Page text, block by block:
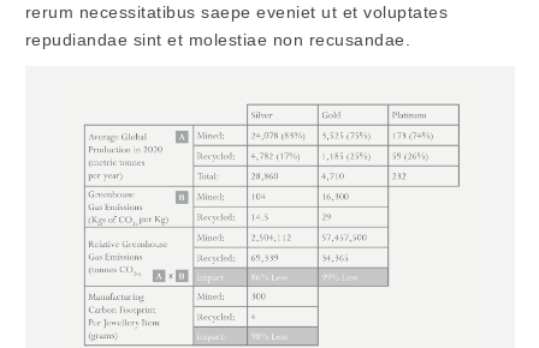
rerum necessitatibus saepe eveniet ut et voluptates
repudiandae sint et molestiae non recusandae.